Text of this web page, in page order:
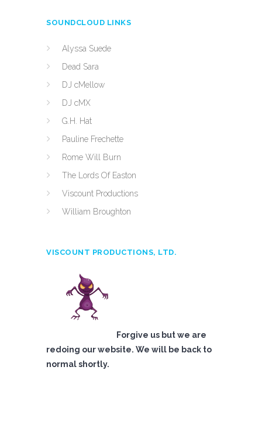
SOUNDCLOUD LINKS
Alyssa Suede
Dead Sara
DJ cMellow
DJ cMX
G.H. Hat
Pauline Frechette
Rome Will Burn
The Lords Of Easton
Viscount Productions
William Broughton
VISCOUNT PRODUCTIONS, LTD.
Forgive us but we are
redoing our website. We will be back to
normal shortly.